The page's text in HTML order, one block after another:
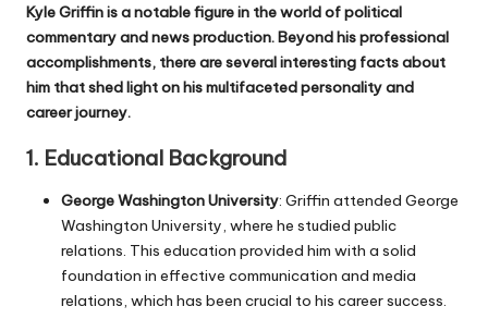
Kyle Griffin is a notable figure in the world of political
commentary and news production. Beyond his professional
accomplishments, there are several interesting facts about
him that shed light on his multifaceted personality and
career journey.
1. Educational Background
George Washington University: Griffin attended George
Washington University, where he studied public
relations. This education provided him with a solid
foundation in effective communication and media
relations, which has been crucial to his career success.